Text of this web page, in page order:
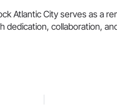
Atlantic City serves as a
dedication, collaboration,